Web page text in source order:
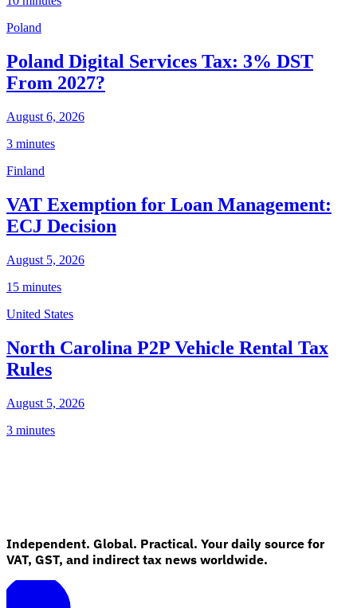
Poland
Poland Digital Services Tax: 3% DST
From 2027?
August 6, 2026
3 minutes
Finland
VAT Exemption for Loan Management:
ECJ Decision
August 5, 2026
15 minutes
United States
North Carolina P2P Vehicle Rental Tax
Rules
August 5, 2026
3 minutes
Independent. Global. Practical. Your daily source for
VAT, GST, and indirect tax news worldwide.